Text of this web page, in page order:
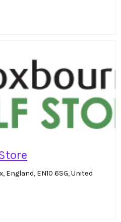
England, EN10 6SG, United